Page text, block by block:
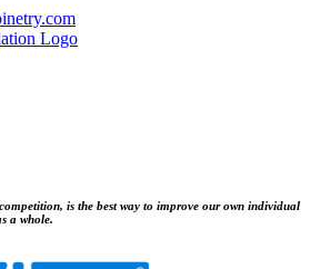
is the best way to improve our own individual
a whole.